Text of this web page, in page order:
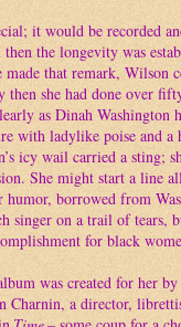
it would be recorded
the longevity was
that remark, Wilson
she had done over
as Dinah Washington
with ladylike poise and a
icy wail carried a sting;
She might start a line
borrowed from
singer on a trail of tears,
for black
was created for her
Charnin, a director,